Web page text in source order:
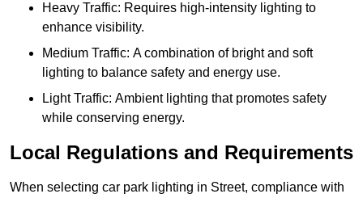
Heavy Traffic: Requires high-intensity lighting to
enhance visibility.
Medium Traffic: A combination of bright and soft
lighting to balance safety and energy use.
Light Traffic: Ambient lighting that promotes safety
while conserving energy.
Local Regulations and Requirements
When selecting car park lighting in Street, compliance with